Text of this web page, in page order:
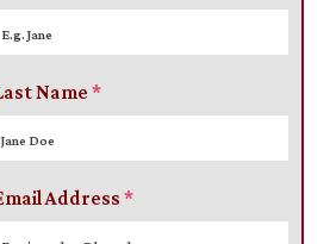
Name*
Address*